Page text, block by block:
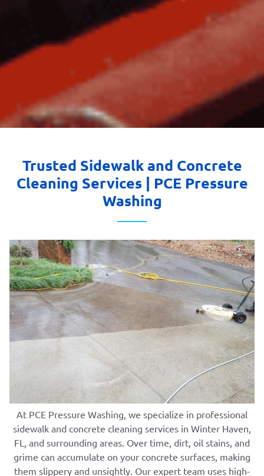
Trusted Sidewalk and Concrete
Cleaning Services | PCE Pressure
Washing
At PCE Pressure Washing, we specialize in professional
sidewalk and concrete cleaning services in Winter Haven,
FL, and surrounding areas. Over time, dirt, oil stains, and
grime can accumulate on your concrete surfaces, making
them slippery and unsightly. Our expert team uses high-